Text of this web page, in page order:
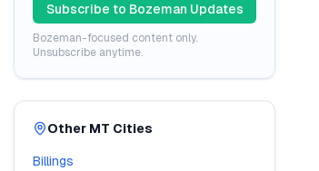
Subscribe to Bozeman Updates
Bozeman-focused content only.
Unsubscribe anytime.
Other MT Cities
Billings